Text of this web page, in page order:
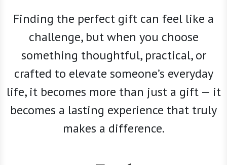
Finding the perfect gift can feel like a
challenge, but when you choose
something thoughtful, practical, or
crafted to elevate someone’s everyday
life, it becomes more than just a gift — it
becomes a lasting experience that truly
makes a difference.